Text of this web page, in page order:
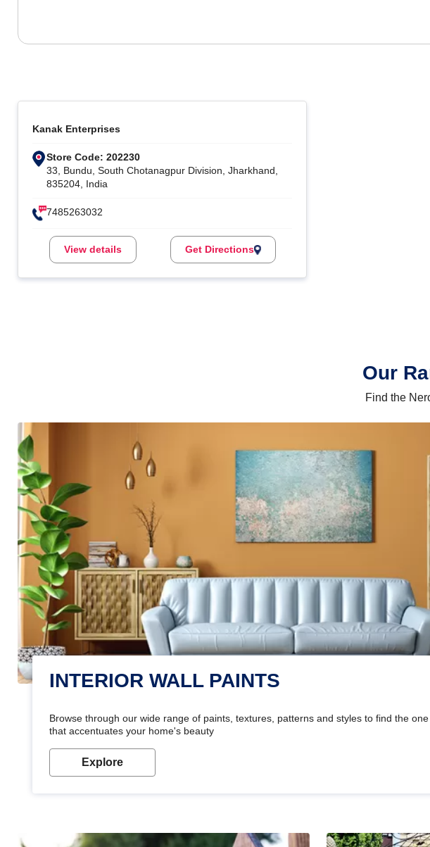
Kanak Enterprises
Store Code: 202230
33, Bundu, South Chotanagpur Division, Jharkhand,
835204, India
7485263032
View details Get Directions
Our
Find the
INTERIOR WALL PAINTS
Browse through our wide range of paints, textures, patterns and styles to find the one
that accentuates your home's beauty
Explore